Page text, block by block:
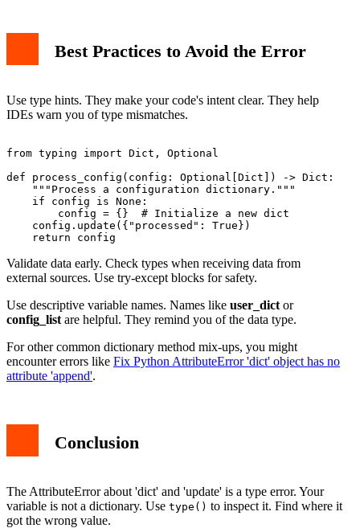
Best Practices to Avoid the Error
Use type hints. They make your code's intent clear. They help
IDEs warn you of type mismatches.
from typing import Dict, Optional
def process_config(config: Optional[Dict]) -> Dict:
    """Process a configuration dictionary."""
    if config is None:
        config = {}  # Initialize a new dict
    config.update({"processed": True})
Validate data early. Check types when receiving data from
external sources. Use try-except blocks for safety.
Use descriptive variable names. Names like user_dict or
config_list are helpful. They remind you of the data type.
For other common dictionary method mix-ups, you might
encounter errors like Fix Python AttributeError 'dict' object has no
attribute 'append'.
Conclusion
The AttributeError about 'dict' and 'update' is a type error. Your
variable is not a dictionary. Use type() to inspect it. Find where it
got the wrong value.